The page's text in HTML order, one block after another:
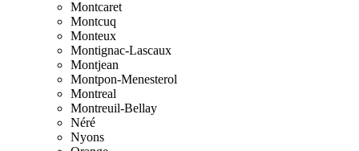
Montcaret
Montcuq
Monteux
Montignac-Lascaux
Montjean
Montpon-Menesterol
Montreal
Montreuil-Bellay
Néré
Nyons